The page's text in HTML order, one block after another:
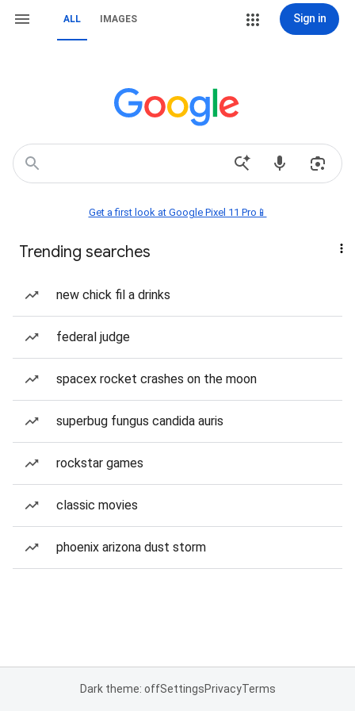
ALL IMAGES Sign in
Get a first look at Google Pixel 11 Pro📱
Trending searches
new chick fil a drinks
federal judge
spacex rocket crashes on the moon
superbug fungus candida auris
rockstar games
classic movies
phoenix arizona dust storm
Dark theme: offSettingsPrivacyTerms